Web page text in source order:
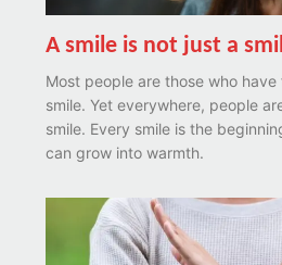
A smile is not just a
Most people are those who
smile. Yet everywhere, people
smile. Every smile is the
can grow into warmth.